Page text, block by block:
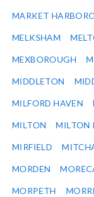
MARKET
MELKSHAM
MEXBOROUGH
MIDDLETON
MILFORD HAVEN
MILTON MILTON
MIRFIELD
MORDEN
MORPETH